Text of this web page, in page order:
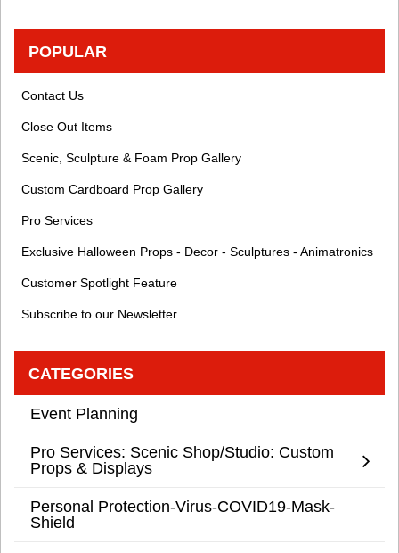
POPULAR
Contact Us
Close Out Items
Scenic, Sculpture & Foam Prop Gallery
Custom Cardboard Prop Gallery
Pro Services
Exclusive Halloween Props - Decor - Sculptures - Animatronics
Customer Spotlight Feature
Subscribe to our Newsletter
CATEGORIES
Event Planning
Pro Services: Scenic Shop/Studio: Custom
Props & Displays
Personal Protection-Virus-COVID19-Mask-
Shield